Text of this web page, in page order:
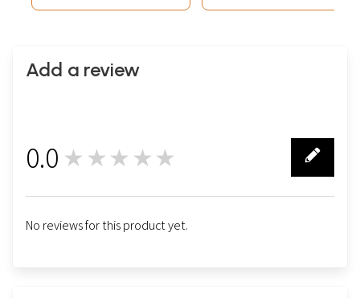
Add a review
0.0 ★★★★★
No reviews for this product yet.